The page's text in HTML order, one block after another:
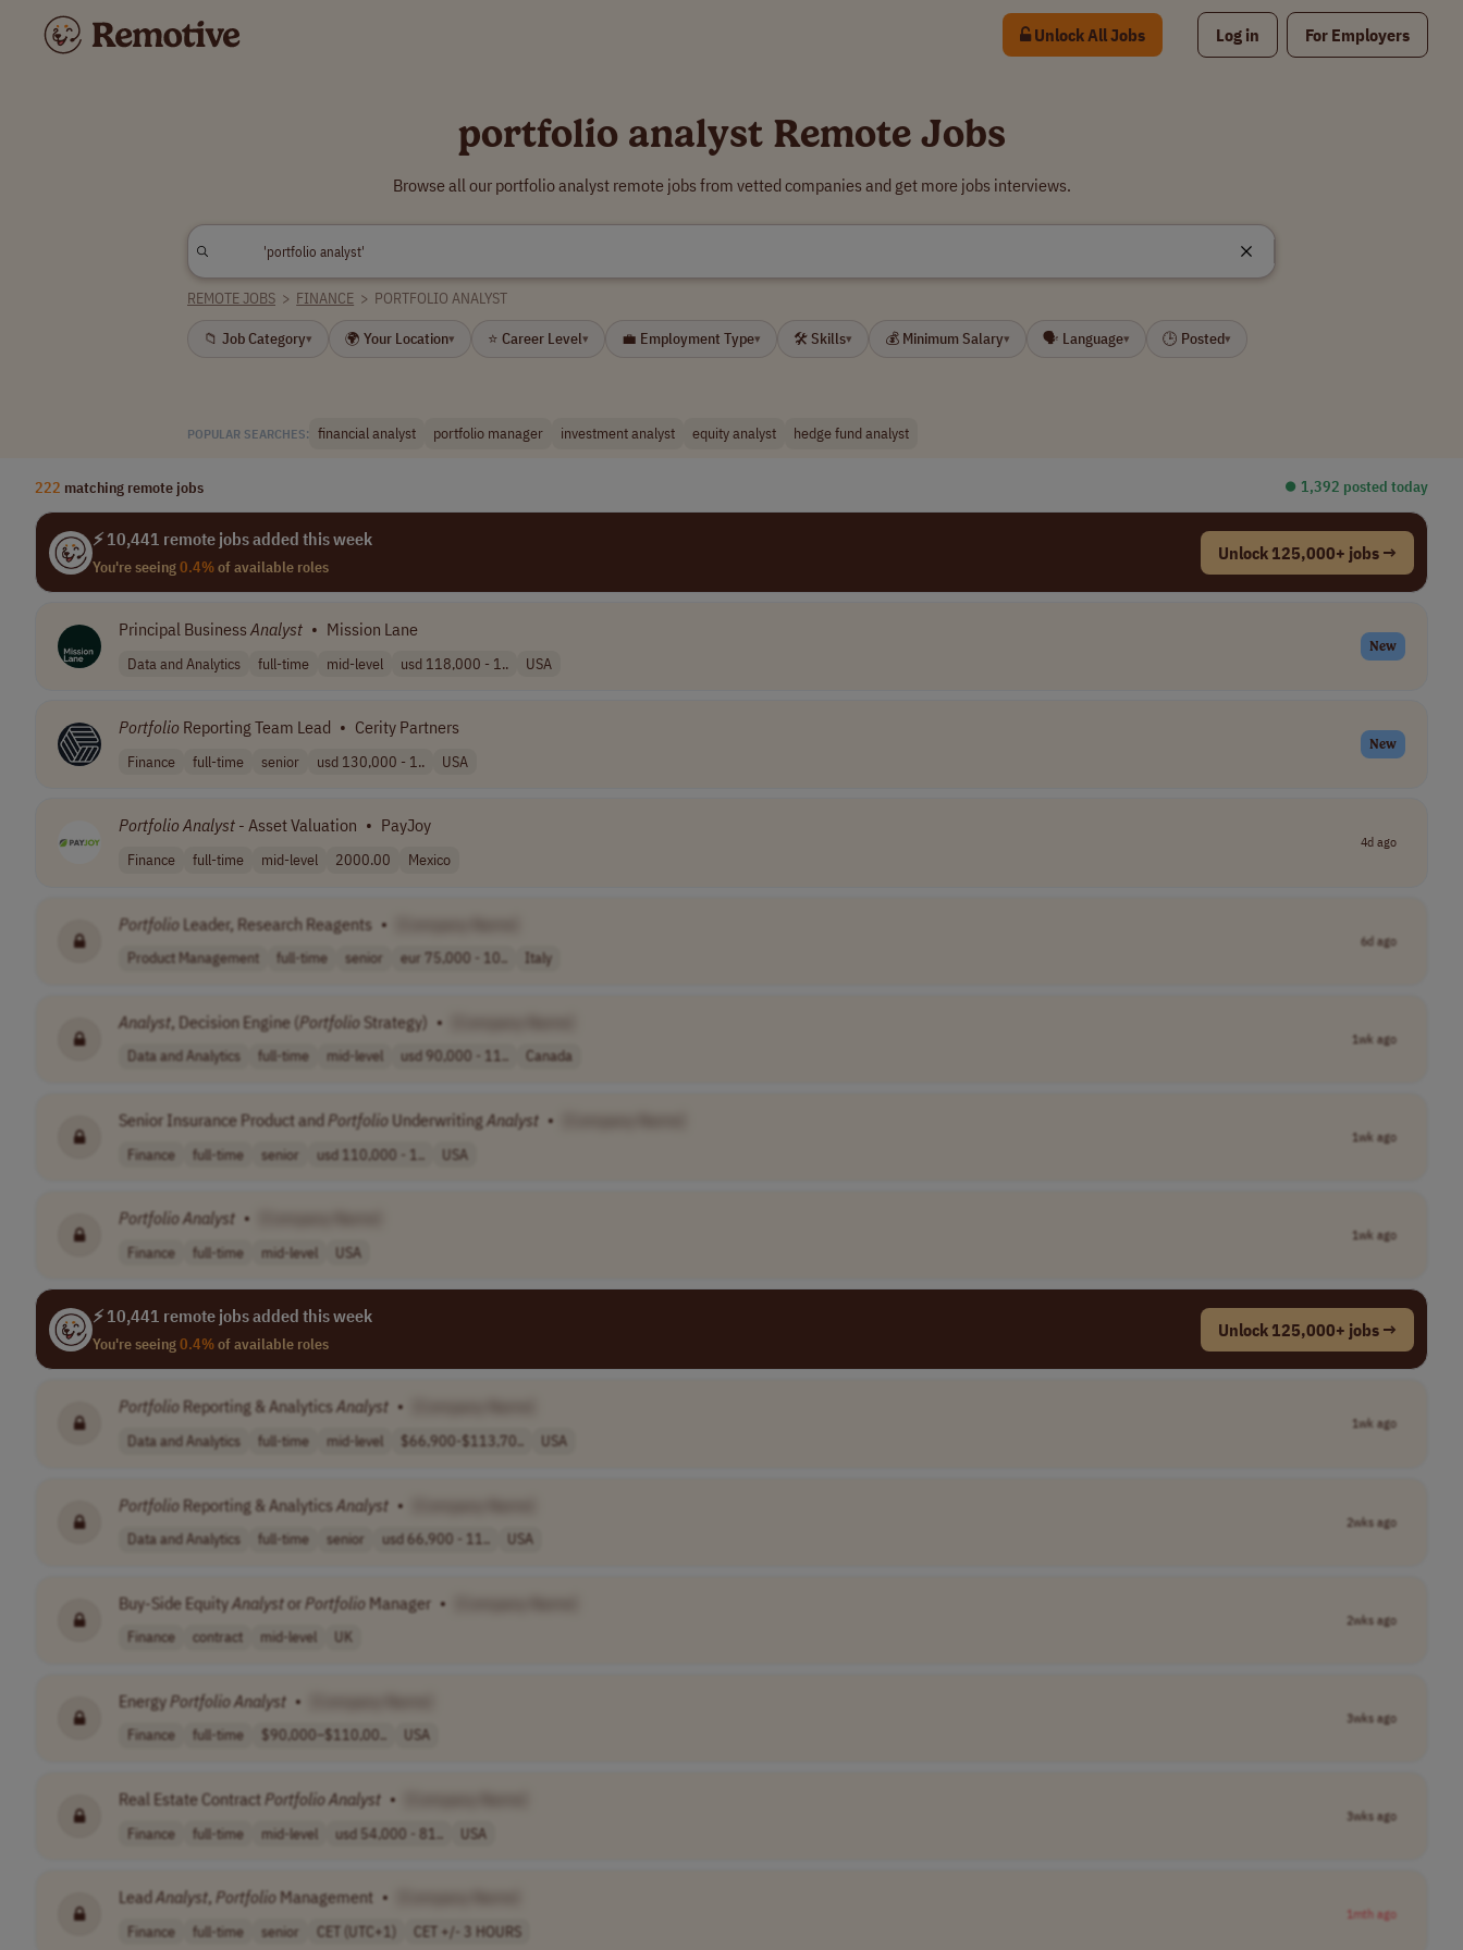
Unlock All Jobs Log in For Employers
portfolio analyst Remote Jobs
Browse all our portfolio analyst remote jobs from vetted companies and get more jobs interviews.
REMOTE JOBS > FINANCE > PORTFOLIO ANALYST
📁 Job Category▾ 🌍 Your Location▾ ⭐ Career Level▾ 💼 Employment Type▾ 🛠 Skills▾ 💰 Minimum Salary▾ 🗣 Language▾ 🕒 Posted▾
POPULAR SEARCHES: financial analyst portfolio manager investment analyst equity analyst hedge fund analyst
222 matching remote jobs ⏺︎ 1,392 posted today
⚡ 10,441 remote jobs added this week
You're seeing0.4%of available roles
Unlock 125,000+ jobs →
Principal BusinessAnalyst • Mission Lane
Data and Analytics full-time mid-level usd 118,000 - 1.. USA
New
Portfolio Reporting Team Lead • Cerity Partners
Finance full-time senior usd 130,000 - 1.. USA
New
Portfolio Analyst - Asset Valuation • PayJoy
Finance full-time mid-level 2000.00 Mexico
4d ago
Portfolio Leader, Research Reagents •
Product Management full-time senior eur 75,000 - 10.. Italy
6d ago
Analyst, Decision Engine (PortfolioStrategy) •
Data and Analytics full-time mid-level usd 90,000 - 11.. Canada
1wk ago
Senior Insurance Product andPortfolioUnderwriting Analyst •
Finance full-time senior usd 110,000 - 1.. USA
1wk ago
PortfolioAnalyst •
Finance full-time mid-level USA
1wk ago
⚡ 10,441 remote jobs added this week
You're seeing0.4%of available roles
Unlock 125,000+ jobs →
Portfolio Reporting & AnalyticsAnalyst •
Data and Analytics full-time mid-level $66,900-$113,70.. USA
1wk ago
Portfolio Reporting & AnalyticsAnalyst •
Data and Analytics full-time senior usd 66,900 - 11.. USA
2wks ago
Buy-Side EquityAnalystor Portfolio Manager •
Finance contract mid-level UK
2wks ago
EnergyPortfolioAnalyst •
Finance full-time $90,000–$110,00.. USA
3wks ago
Real Estate Contract PortfolioAnalyst •
Finance full-time mid-level usd 54,000 - 81.. USA
3wks ago
Lead Analyst, Portfolio Management •
Finance full-time senior CET (UTC+1) CET +/- 3 HOURS
1mth ago